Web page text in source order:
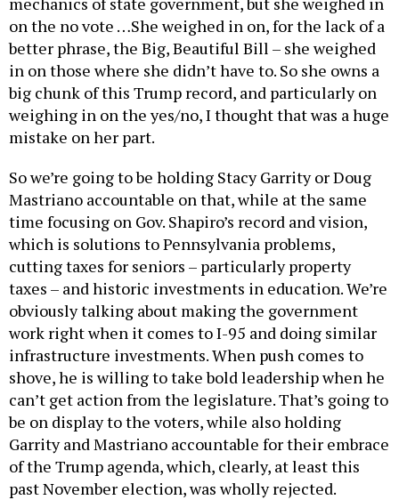
on the no vote …She weighed in on, for the lack of a
better phrase, the Big, Beautiful Bill – she weighed
in on those where she didn’t have to. So she owns a
big chunk of this Trump record, and particularly on
weighing in on the yes/no, I thought that was a huge
mistake on her part.
So we’re going to be holding Stacy Garrity or Doug
Mastriano accountable on that, while at the same
time focusing on Gov. Shapiro’s record and vision,
which is solutions to Pennsylvania problems,
cutting taxes for seniors – particularly property
taxes – and historic investments in education. We’re
obviously talking about making the government
work right when it comes to I-95 and doing similar
infrastructure investments. When push comes to
shove, he is willing to take bold leadership when he
can’t get action from the legislature. That’s going to
be on display to the voters, while also holding
Garrity and Mastriano accountable for their embrace
of the Trump agenda, which, clearly, at least this
past November election, was wholly rejected.